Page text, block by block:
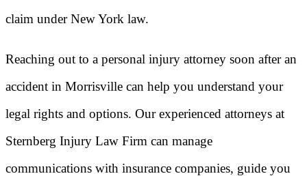
claim under New York law.
Reaching out to a personal injury attorney soon after an
accident in Morrisville can help you understand your
legal rights and options. Our experienced attorneys at
Sternberg Injury Law Firm can manage
communications with insurance companies, guide you